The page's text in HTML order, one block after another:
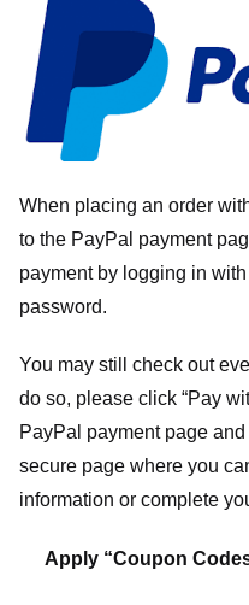
When placing an order
to the PayPal payment
payment by logging in
password.
You may still check out
do so, please click “Pay
PayPal payment page
secure page where you
information or complete
Apply “Coupon